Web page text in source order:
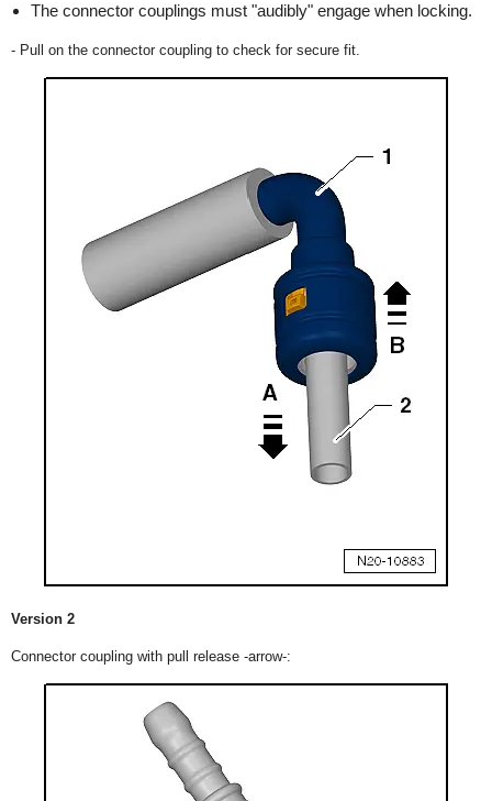
The connector couplings must "audibly" engage when locking.
- Pull on the connector coupling to check for secure fit.
Version 2
Connector coupling with pull release -arrow-: